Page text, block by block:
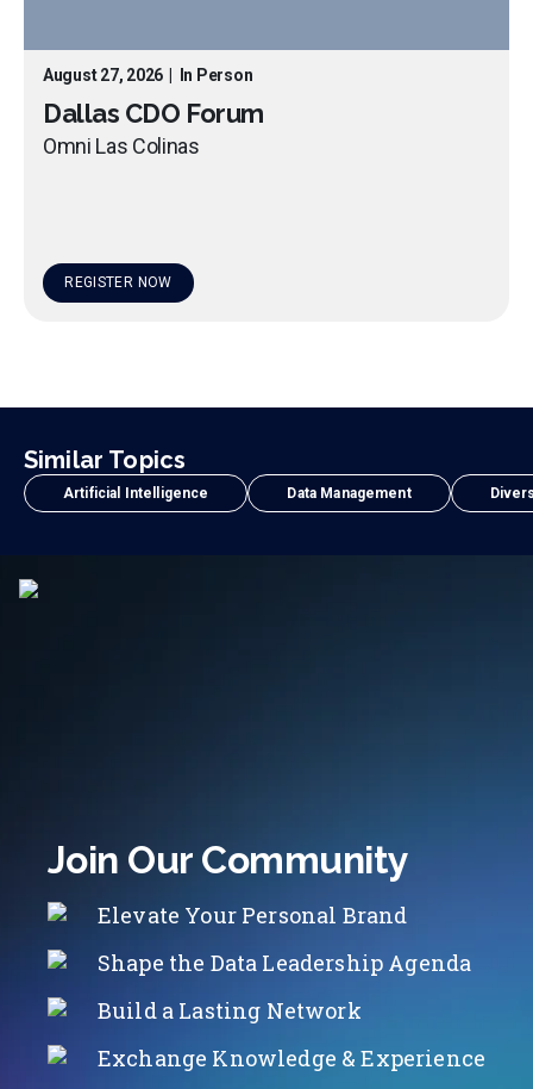
August 27, 2026 In Person
Dallas CDO Forum
Omni Las Colinas
REGISTER NOW
Similar Topics
Artificial Intelligence Data Management
Join Our Community
Elevate Your Personal Brand
Shape the Data Leadership Agenda
Build a Lasting Network
Exchange Knowledge & Experience